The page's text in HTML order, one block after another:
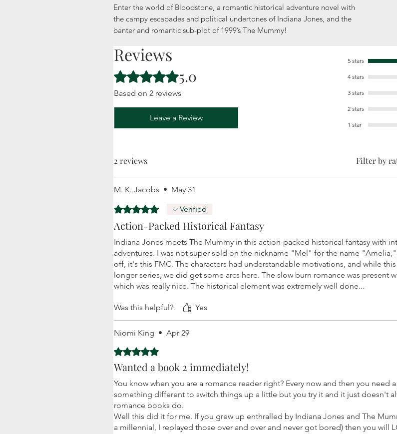
Enter the world of Bloodstone, a romantic historical adventure novel with
the campy escapades and political undertones of Indiana Jones, and the
banter and romantic sub-plot of 1999’s The Mummy!
Reviews
Rated 5 out of 5 stars.5.0
Based on 2 reviews
Leave a Review
5 stars
4 stars
3 stars
2 stars
1 star
2 reviews Filter by
M. K. Jacobs • May 31
Rated 5 out of 5 stars.Verified
Action-Packed Historical Fantasy
Indiana Jones meets The Mummy in this action-packed historical fantasy with
adventures. I was not super sold on the nickname "Mel" for the name
off, it's this FMC. The characters had understandable motivations, and while
longer series, we did get some arcs here. The slow burn romance was present
which was really nice. The historical element was extremely well done...
Was this helpful? Yes
Niomi King • Apr 29
Rated 5 out of 5 stars.
Wanted a book 2 immediately!
You know when you are a romance reader right? Every now and then you need
something different to switch things up a little but you try it and it just doesn't
romance books do.
Well this did it for me. If you grew up enthralled by Indiana Jones and The
a millennial, I replayed those over and over and never got bored) then you will